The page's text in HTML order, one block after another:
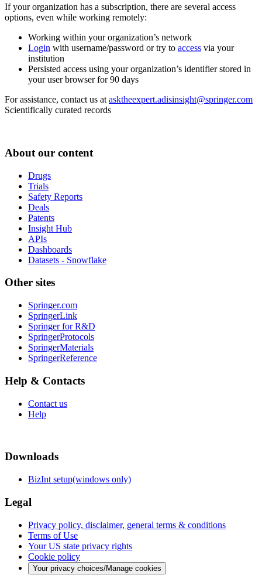
If your organization has a subscription, there are several access
options, even while working remotely:
Working within your organization’s network
Login with username/password or try to access via your
institution
Persisted access using your organization’s identifier stored in
your user browser for 90 days
For assistance, contact us at asktheexpert.adisinsight@springer.com
Scientifically curated records
About our content
Drugs
Trials
Safety Reports
Deals
Patents
Insight Hub
APIs
Dashboards
Datasets - Snowflake
Other sites
Springer.com
SpringerLink
Springer for R&D
SpringerProtocols
SpringerMaterials
SpringerReference
Help & Contacts
Contact us
Help
Downloads
BizInt setup(windows only)
Legal
Privacy policy, disclaimer, general terms & conditions
Terms of Use
Your US state privacy rights
Cookie policy
Your privacy choices/Manage cookies